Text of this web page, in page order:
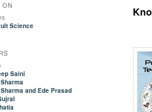
ON
Science
Saini
and Ede Prasad